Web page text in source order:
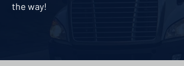
the way!